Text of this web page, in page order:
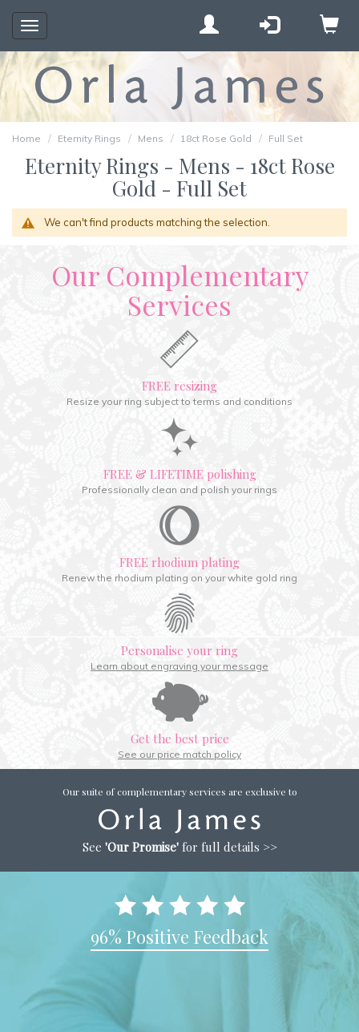
Toggle
navigation
Home Eternity Rings Mens 18ct Rose Gold Full Set
Eternity Rings - Mens - 18ct Rose
Gold - Full Set
We can't find products matching the selection.
Our Complementary
Services
FREE resizing
Resize your ring subject to terms and conditions
FREE & LIFETIME polishing
Professionally clean and polish your rings
FREE rhodium plating
Renew the rhodium plating on your white gold ring
Personalise your ring
Learn about engraving your message
Get the best price
See our price match policy
Our suite of complementary services are exclusive to
See 'Our Promise'for full details >>
96% Positive Feedback